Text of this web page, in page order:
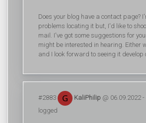
Does your blog have a contact page?
problems locating it but, I'd like to
mail. I've got some suggestions for
might be interested in hearing. Either
and I look forward to seeing it develop
#2883 KaliPhilip @ 06.09.2022 -
logged